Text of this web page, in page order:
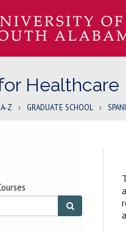
Z › GRADUATE SCHOOL ›
search